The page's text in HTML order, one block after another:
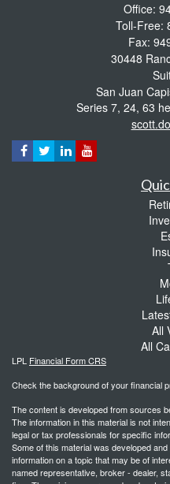
Office:
Toll-Free:
Fax:
30448
San Juan
Series 7, 24, 63
All
All
LPL Financial Form CRS
Check the background of your financial
The content is developed from sources
The information in this material is not
legal or tax professionals for specific
Some of this material was developed
information on a topic that may be of
named representative, broker - dealer,